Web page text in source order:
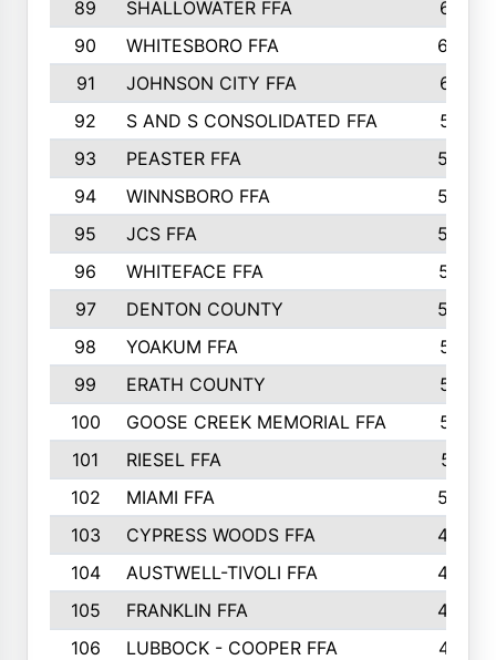
89 SHALLOWATER FFA
641
90
WHITESBORO FFA
638
91
JOHNSON CITY FFA
631
92
S AND S CONSOLIDATED FFA
591
93
PEASTER FFA
590
94
WINNSBORO FFA
590
95
JCS FFA
582
96
WHITEFACE FFA
537
97
DENTON COUNTY
534
98
YOAKUM FFA
517
99
ERATH COUNTY
515
100
GOOSE CREEK MEMORIAL FFA
515
101
RIESEL FFA
511
102
MIAMI FFA
503
103
CYPRESS WOODS FFA
495
104
AUSTWELL-TIVOLI FFA
489
105
FRANKLIN FFA
485
106
LUBBOCK - COOPER FFA
477